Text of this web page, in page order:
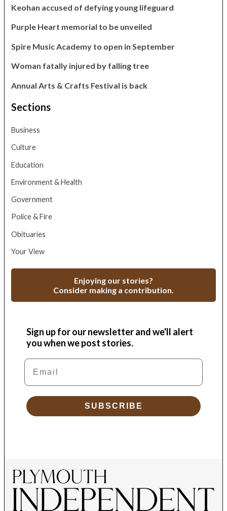
Keohan accused of defying young lifeguard
Purple Heart memorial to be unveiled
Spire Music Academy to open in September
Woman fatally injured by falling tree
Annual Arts & Crafts Festival is back
Sections
Business
Culture
Education
Environment & Health
Government
Police & Fire
Obituaries
Your View
Enjoying our stories?
Consider making a contribution.
Sign up for our newsletter and we'll alert
you when we post stories.
Email
SUBSCRIBE